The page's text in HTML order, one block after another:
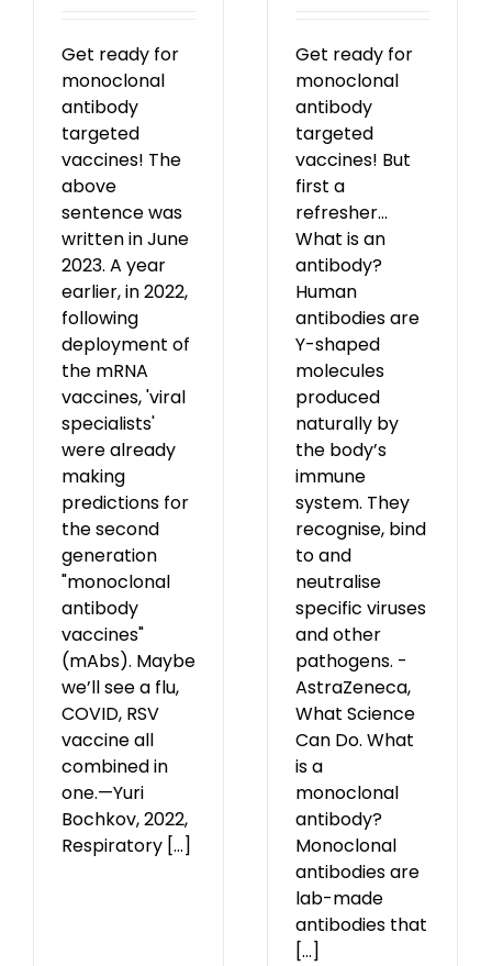
Get ready for
monoclonal
antibody
targeted
vaccines! The
above
sentence was
written in June
2023. A year
earlier, in 2022,
following
deployment of
the mRNA
vaccines, 'viral
specialists'
were already
making
predictions for
the second
generation
"monoclonal
antibody
vaccines"
(mAbs). Maybe
we’ll see a flu,
COVID, RSV
vaccine all
combined in
one.—Yuri
Bochkov, 2022,
Respiratory [...]
Get ready for
monoclonal
antibody
targeted
vaccines! But
first a
refresher...
What is an
antibody?
Human
antibodies are
Y-shaped
molecules
produced
naturally by
the body’s
immune
system. They
recognise, bind
to and
neutralise
specific viruses
and other
pathogens. -
AstraZeneca,
What Science
Can Do. What
is a
monoclonal
antibody?
Monoclonal
antibodies are
lab-made
antibodies that
[...]